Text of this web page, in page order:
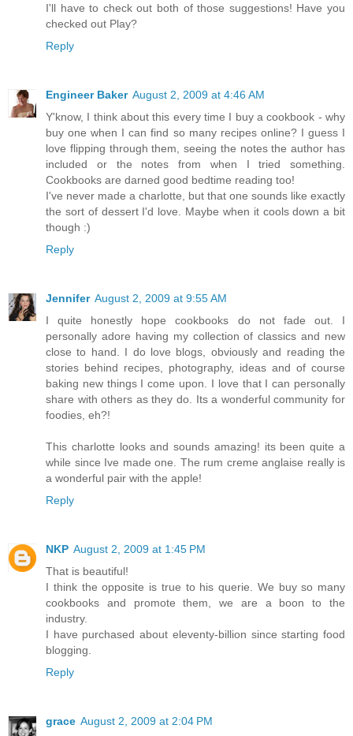
I'll have to check out both of those suggestions! Have you
checked out Play?
Reply
Engineer Baker August 2, 2009 at 4:46 AM
Y'know, I think about this every time I buy a cookbook - why
buy one when I can find so many recipes online? I guess I
love flipping through them, seeing the notes the author has
included or the notes from when I tried something.
Cookbooks are darned good bedtime reading too!
I've never made a charlotte, but that one sounds like exactly
the sort of dessert I'd love. Maybe when it cools down a bit
though :)
Reply
Jennifer August 2, 2009 at 9:55 AM
I quite honestly hope cookbooks do not fade out. I
personally adore having my collection of classics and new
close to hand. I do love blogs, obviously and reading the
stories behind recipes, photography, ideas and of course
baking new things I come upon. I love that I can personally
share with others as they do. Its a wonderful community for
foodies, eh?!
This charlotte looks and sounds amazing! its been quite a
while since Ive made one. The rum creme anglaise really is
a wonderful pair with the apple!
Reply
NKP August 2, 2009 at 1:45 PM
That is beautiful!
I think the opposite is true to his querie. We buy so many
cookbooks and promote them, we are a boon to the
industry.
I have purchased about eleventy-billion since starting food
blogging.
Reply
grace August 2, 2009 at 2:04 PM